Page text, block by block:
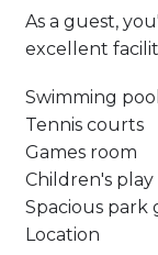
As a guest,
excellent
Swimming pool
Tennis courts
Games room
Children's play
Spacious park
Location